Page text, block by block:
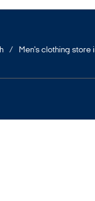
Men's clothing store